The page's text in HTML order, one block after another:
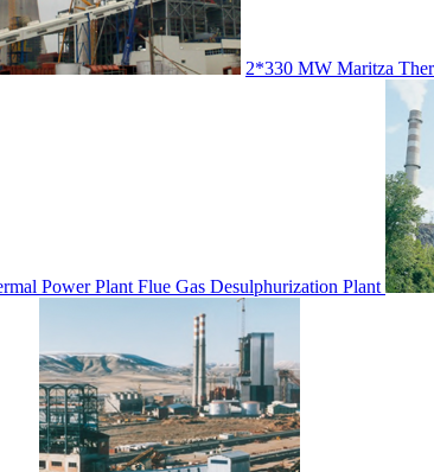
2*330 MW Maritza
Power Plant Flue Gas Desulphurization Plant